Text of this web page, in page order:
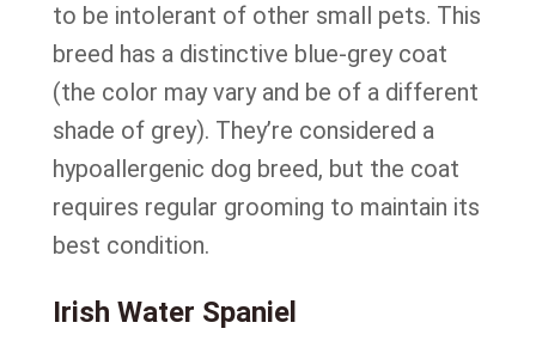
to be intolerant of other small pets. This
breed has a distinctive blue-grey coat
(the color may vary and be of a different
shade of grey). They’re considered a
hypoallergenic dog breed, but the coat
requires regular grooming to maintain its
best condition.
Irish Water Spaniel